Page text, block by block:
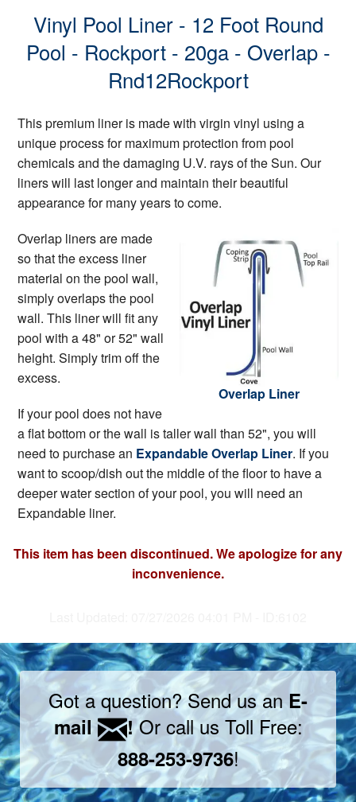
Vinyl Pool Liner - 12 Foot Round
Pool - Rockport - 20ga - Overlap -
Rnd12Rockport
This premium liner is made with virgin vinyl using a
unique process for maximum protection from pool
chemicals and the damaging U.V. rays of the Sun. Our
liners will last longer and maintain their beautiful
appearance for many years to come.
Overlap Liner
Overlap liners are made
so that the excess liner
material on the pool wall,
simply overlaps the pool
wall. This liner will fit any
pool with a 48" or 52" wall
height. Simply trim off the
excess.
If your pool does not have
a flat bottom or the wall is taller wall than 52", you will
need to purchase an Expandable Overlap Liner. If you
want to scoop/dish out the middle of the floor to have a
deeper water section of your pool, you will need an
Expandable liner.
This item has been discontinued. We apologize for any
inconvenience.
Got a question? Send us anE-
mail
!Or call us Toll Free:
888-253-9736!